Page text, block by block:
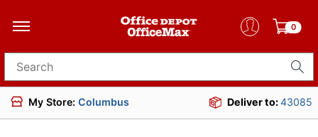
0
Search for products
My Store: Columbus Deliver to:43085